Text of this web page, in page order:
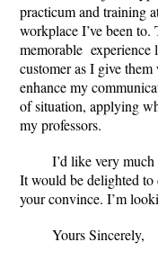
practicum and training
workplace I’ve been to.
memorable
customer as I give
enhance my
of situation, applying
my professors.
I’d like very
It would be delighted to
your convince. I’m
Yours Sincerely,